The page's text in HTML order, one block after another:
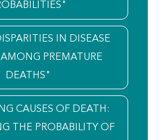
IN DISEASE
AMONG PREMATURE
DEATHS"
CAUSES OF DEATH:
THE PROBABILITY OF